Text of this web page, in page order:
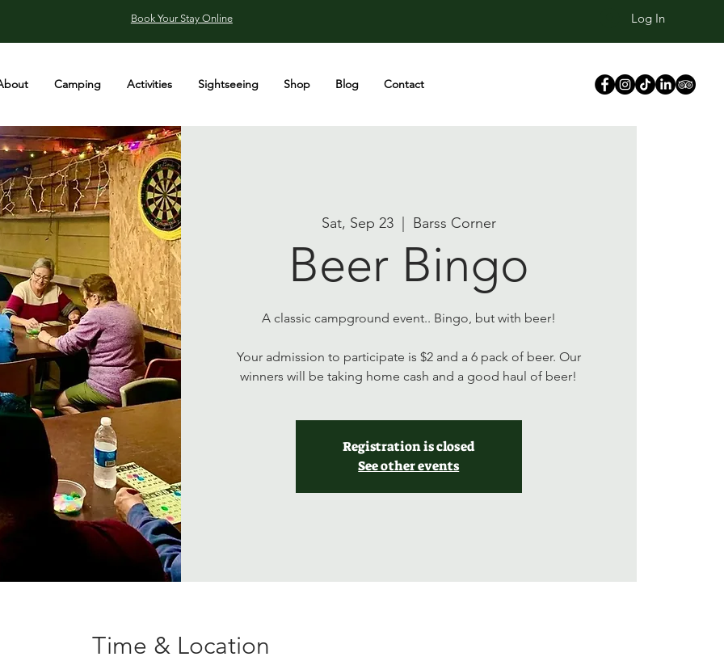
Book Your Stay Online Log In
Camping Activities Sightseeing Shop Blog Contact
Sat, Sep 23
  |
Barss Corner
Beer Bingo
A classic campground event.. Bingo, but with beer!
Your admission to participate is $2 and a 6 pack of beer. Our
winners will be taking home cash and a good haul of beer!
Registration is closed
See other events
Time & Location